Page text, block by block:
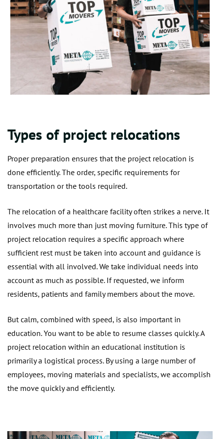
Types of project relocations
Proper preparation ensures that the project relocation is
done efficiently. The order, specific requirements for
transportation or the tools required.
The relocation of a healthcare facility often strikes a nerve. It
involves much more than just moving furniture. This type of
project relocation requires a specific approach where
sufficient rest must be taken into account and guidance is
essential with all involved. We take individual needs into
account as much as possible. If requested, we inform
residents, patients and family members about the move.
But calm, combined with speed, is also important in
education. You want to be able to resume classes quickly. A
project relocation within an educational institution is
primarily a logistical process. By using a large number of
employees, moving materials and specialists, we accomplish
the move quickly and efficiently.